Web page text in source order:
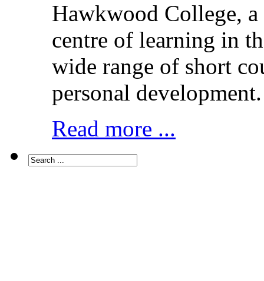
Hawkwood College,
centre of learning in
wide range of short
personal development.
Read more ...